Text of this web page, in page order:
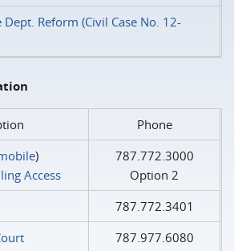
Dept. Reform (Civil Case No. 12-
Phone
)
Access
787.772.3000
Option 2
787.772.3401
787.977.6080